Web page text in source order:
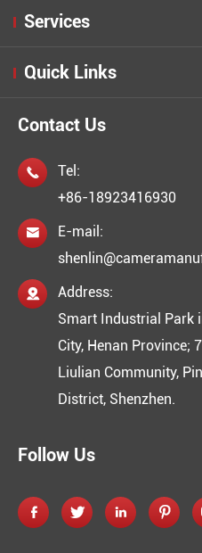
Services
Quick Links
Contact Us

Tel:
+86-18923416930

E-mail:

Address:
Smart Industrial Park
City, Henan Province;
Liulian Community,
District, Shenzhen.
Follow Us
   